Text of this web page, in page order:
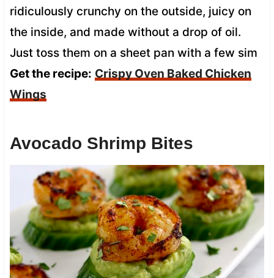
ridiculously crunchy on the outside, juicy on
the inside, and made without a drop of oil.
Just toss them on a sheet pan with a few sim
Get the recipe: Crispy Oven Baked Chicken
Wings
Avocado Shrimp Bites